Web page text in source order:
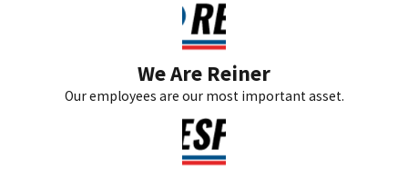
We Are Reiner
Our employees are our most important asset.